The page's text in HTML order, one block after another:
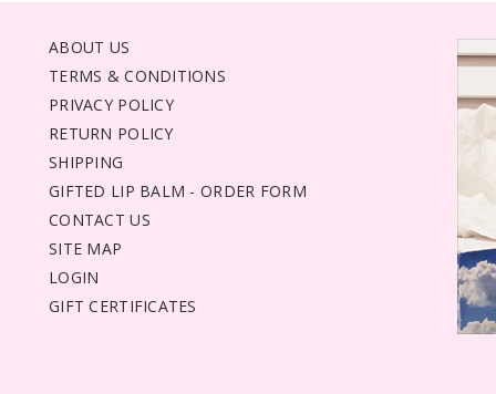
ABOUT US
TERMS & CONDITIONS
PRIVACY POLICY
RETURN POLICY
SHIPPING
GIFTED LIP BALM - ORDER FORM
CONTACT US
SITE MAP
LOGIN
GIFT CERTIFICATES